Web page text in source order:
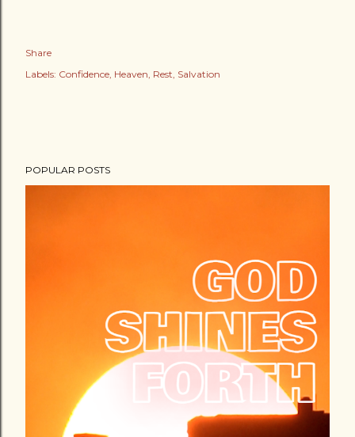
Share
Labels: Confidence Heaven Rest Salvation
POPULAR POSTS